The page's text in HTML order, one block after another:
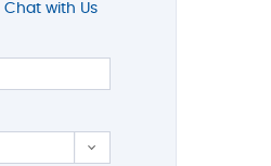
Chat with Us